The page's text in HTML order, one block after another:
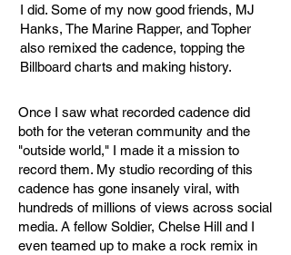
I did. Some of my now good friends, MJ
Hanks, The Marine Rapper, and Topher
also remixed the cadence, topping the
Billboard charts and making history.
Once I saw what recorded cadence did
both for the veteran community and the
"outside world," I made it a mission to
record them. My studio recording of this
cadence has gone insanely viral, with
hundreds of millions of views across social
media. A fellow Soldier, Chelse Hill and I
even teamed up to make a rock remix in